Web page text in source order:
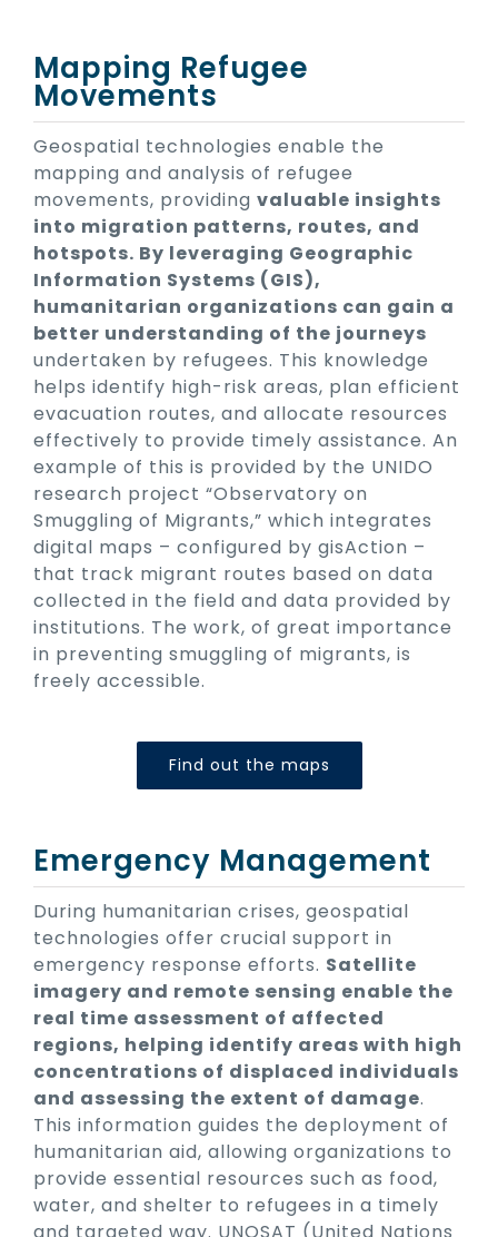
Mapping Refugee
Movements
Geospatial technologies enable the
mapping and analysis of refugee
movements, providing valuable insights
into migration patterns, routes, and
hotspots. By leveraging Geographic
Information Systems (GIS),
humanitarian organizations can gain a
better understanding of the journeys
undertaken by refugees. This knowledge
helps identify high-risk areas, plan efficient
evacuation routes, and allocate resources
effectively to provide timely assistance. An
example of this is provided by the UNIDO
research project “Observatory on
Smuggling of Migrants,” which integrates
digital maps – configured by gisAction –
that track migrant routes based on data
collected in the field and data provided by
institutions. The work, of great importance
in preventing smuggling of migrants, is
freely accessible.
Find out the maps
Emergency Management
During humanitarian crises, geospatial
technologies offer crucial support in
emergency response efforts. Satellite
imagery and remote sensing enable the
real time assessment of affected
regions, helping identify areas with high
concentrations of displaced individuals
and assessing the extent of damage.
This information guides the deployment of
humanitarian aid, allowing organizations to
provide essential resources such as food,
water, and shelter to refugees in a timely